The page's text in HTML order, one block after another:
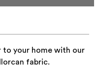
to your home with our
fabric.